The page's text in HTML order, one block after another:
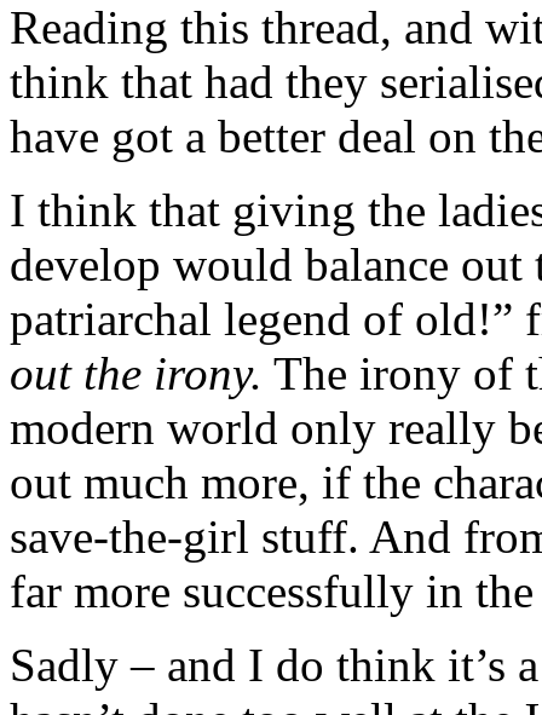
Reading this thread, and
think that had they
have got a better deal on
I think that giving the
develop would balance
patriarchal legend of old!”
out the irony. The irony of
modern world only really
out much more, if the
save-the-girl stuff. And
far more successfully in
Sadly – and I do think it’s